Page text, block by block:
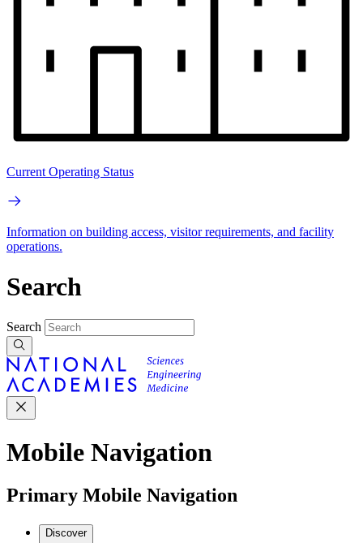
Current Operating Status
Information on building access, visitor requirements, and facility
operations.
Search
Search
Mobile Navigation
Primary Mobile Navigation
Discover